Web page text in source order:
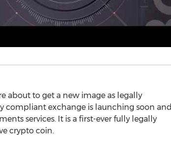
about to get a new image as legally
compliant exchange is launching soon and
services. It is a first-ever fully legally
crypto coin.